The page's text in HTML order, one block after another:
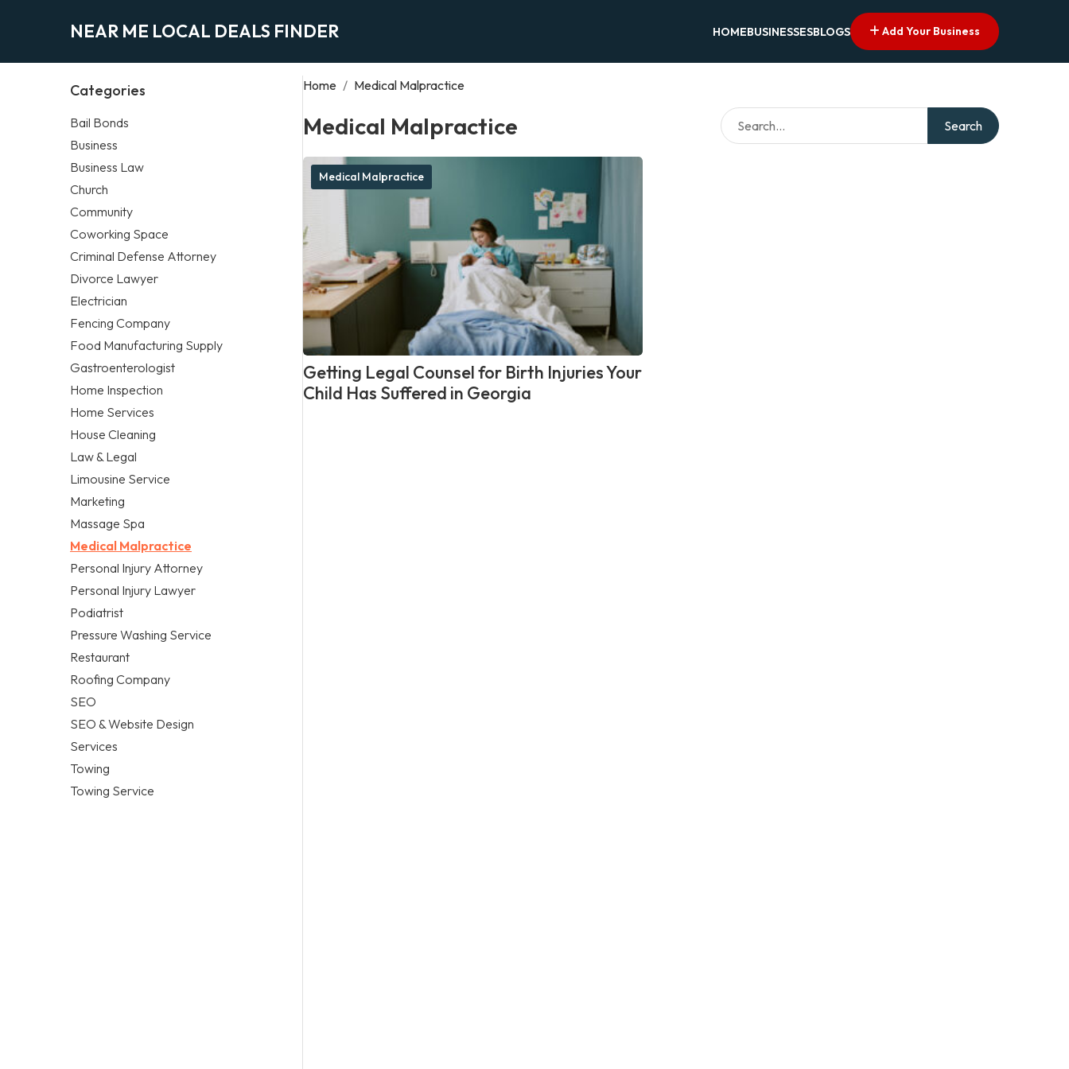
NEAR ME LOCAL DEALS FINDER HOMEBUSINESSESBLOGS Add Your Business
Categories
Bail Bonds
Business
Business Law
Church
Community
Coworking Space
Criminal Defense Attorney
Divorce Lawyer
Electrician
Fencing Company
Food Manufacturing Supply
Gastroenterologist
Home Inspection
Home Services
House Cleaning
Law & Legal
Limousine Service
Marketing
Massage Spa
Medical Malpractice
Personal Injury Attorney
Personal Injury Lawyer
Podiatrist
Pressure Washing Service
Restaurant
Roofing Company
SEO
SEO & Website Design
Services
Towing
Towing Service
Home / Medical Malpractice
Medical Malpractice Search
Medical Malpractice
Getting Legal Counsel for Birth Injuries Your
Child Has Suffered in Georgia